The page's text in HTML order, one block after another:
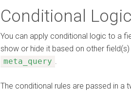
Conditional Logic
You can apply conditional logic to a
show or hide it based on other
meta_query .
The conditional rules are passed in a